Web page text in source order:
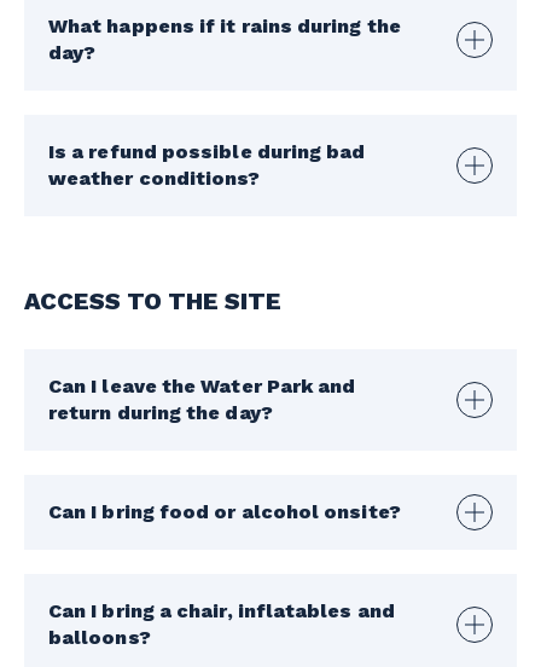
What happens if it rains during the
day?
Is a refund possible during bad
weather conditions?
ACCESS TO THE SITE
Can I leave the Water Park and
return during the day?
Can I bring food or alcohol onsite?
Can I bring a chair, inflatables and
balloons?